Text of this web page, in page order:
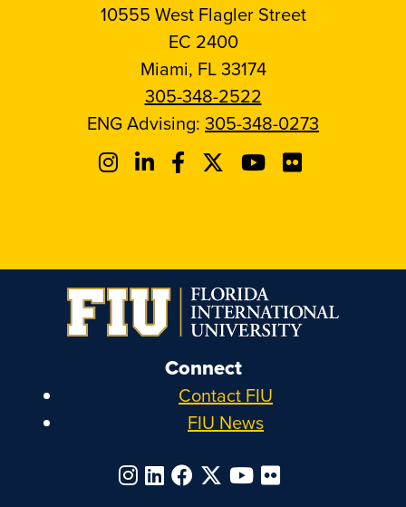
10555 West Flagler Street
EC 2400
Miami, FL 33174
305-348-2522
ENG Advising: 305-348-0273
Connect
Contact FIU
FIU News